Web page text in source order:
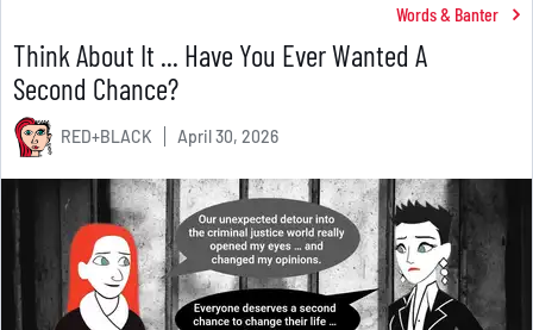
Words & Banter
Think About It ... Have You Ever Wanted A
Second Chance?
RED+BLACK April 30, 2026